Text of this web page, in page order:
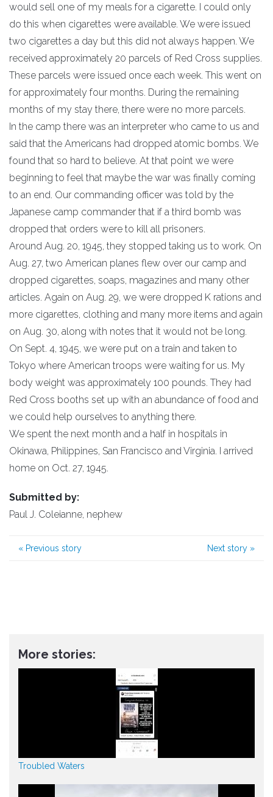
would sell one of my meals for a cigarette. I could only
do this when cigarettes were available. We were issued
two cigarettes a day but this did not always happen. We
received approximately 20 parcels of Red Cross supplies.
These parcels were issued once each week. This went on
for approximately four months. During the remaining
months of my stay there, there were no more parcels.
In the camp there was an interpreter who came to us and
said that the Americans had dropped atomic bombs. We
found that so hard to believe. At that point we were
beginning to feel that maybe the war was finally coming
to an end. Our commanding officer was told by the
Japanese camp commander that if a third bomb was
dropped that orders were to kill all prisoners.
Around Aug. 20, 1945, they stopped taking us to work. On
Aug. 27, two American planes flew over our camp and
dropped cigarettes, soaps, magazines and many other
articles. Again on Aug. 29, we were dropped K rations and
more cigarettes, clothing and many more items and again
on Aug. 30, along with notes that it would not be long.
On Sept. 4, 1945, we were put on a train and taken to
Tokyo where American troops were waiting for us. My
body weight was approximately 100 pounds. They had
Red Cross booths set up with an abundance of food and
we could help ourselves to anything there.
We spent the next month and a half in hospitals in
Okinawa, Philippines, San Francisco and Virginia. I arrived
home on Oct. 27, 1945.
Submitted by:
Paul J. Coleianne, nephew
« Previous story Next story »
More stories:
Troubled Waters